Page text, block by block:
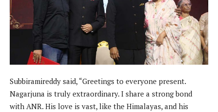
Subbiramireddy said, “Greetings to everyone present.
Nagarjuna is truly extraordinary. I share a strong bond
with ANR. His love is vast, like the Himalayas, and his